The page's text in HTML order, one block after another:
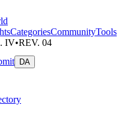
CategoriesCommunityTools
IV•REV. 04
DA